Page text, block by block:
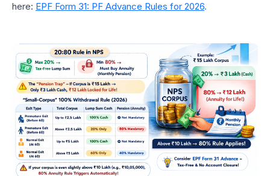
here: EPF Form 31: PF Advance Rules for 2026.